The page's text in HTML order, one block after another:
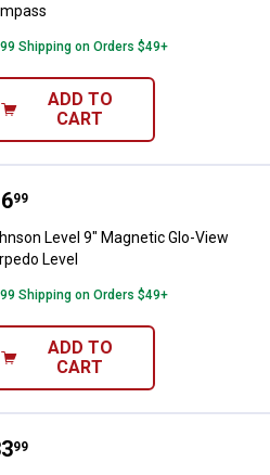
Shipping on Orders $49+
ADD TO
CART
Level 9" Magnetic Glo-
99
Level 9" Magnetic Glo-View
Level
Shipping on Orders $49+
ADD TO
CART
24" Magnetic I-Beam
99